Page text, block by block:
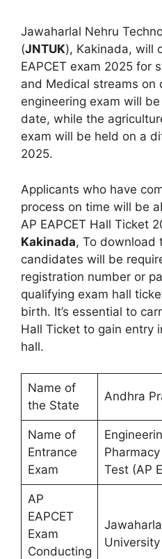
Jawaharlal Nehru
(JNTUK), Kakinada, will
EAPCET exam 2025 for
and Medical streams on
engineering exam will
date, while the
exam will be held on a
2025.
Applicants who have
process on time will be
AP EAPCET Hall Ticket
Kakinada, To download
candidates will be
registration number or
qualifying exam hall
birth. It’s essential to
Hall Ticket to gain entry
hall.
Name of
the State
Andhra
Name of
Entrance
Exam
Test (AP
AP
EAPCET
Exam
Conducting